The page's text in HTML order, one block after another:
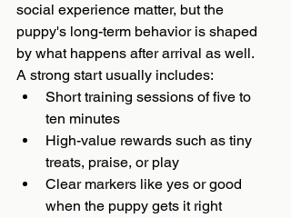
social experience matter, but the
puppy's long-term behavior is shaped
by what happens after arrival as well.
A strong start usually includes:
Short training sessions of five to
ten minutes
High-value rewards such as tiny
treats, praise, or play
Clear markers like yes or good
when the puppy gets it right